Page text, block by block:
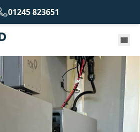
01245 823651